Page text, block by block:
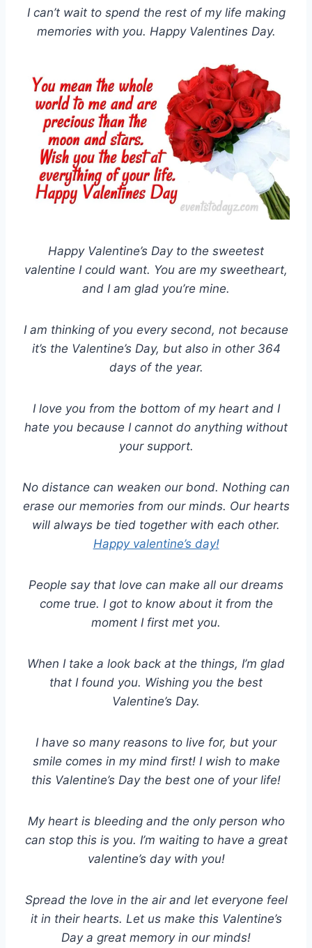
I can’t wait to spend the rest of my life making
memories with you. Happy Valentines Day.
Happy Valentine’s Day to the sweetest
valentine I could want. You are my sweetheart,
and I am glad you’re mine.
I am thinking of you every second, not because
it’s the Valentine’s Day, but also in other 364
days of the year.
I love you from the bottom of my heart and I
hate you because I cannot do anything without
your support.
No distance can weaken our bond. Nothing can
erase our memories from our minds. Our hearts
will always be tied together with each other.
Happy valentine’s day!
People say that love can make all our dreams
come true. I got to know about it from the
moment I first met you.
When I take a look back at the things, I’m glad
that I found you. Wishing you the best
Valentine’s Day.
I have so many reasons to live for, but your
smile comes in my mind first! I wish to make
this Valentine’s Day the best one of your life!
My heart is bleeding and the only person who
can stop this is you. I’m waiting to have a great
valentine’s day with you!
Spread the love in the air and let everyone feel
it in their hearts. Let us make this Valentine’s
Day a great memory in our minds!